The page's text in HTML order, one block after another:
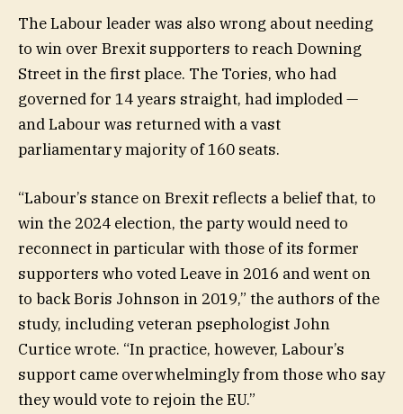
The Labour leader was also wrong about needing
to win over Brexit supporters to reach Downing
Street in the first place. The Tories, who had
governed for 14 years straight, had imploded —
and Labour was returned with a vast
parliamentary majority of 160 seats.
“Labour’s stance on Brexit reflects a belief that, to
win the 2024 election, the party would need to
reconnect in particular with those of its former
supporters who voted Leave in 2016 and went on
to back Boris Johnson in 2019,” the authors of the
study, including veteran psephologist John
Curtice wrote. “In practice, however, Labour’s
support came overwhelmingly from those who say
they would vote to rejoin the EU.”